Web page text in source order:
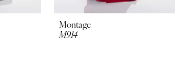
Montage
M914